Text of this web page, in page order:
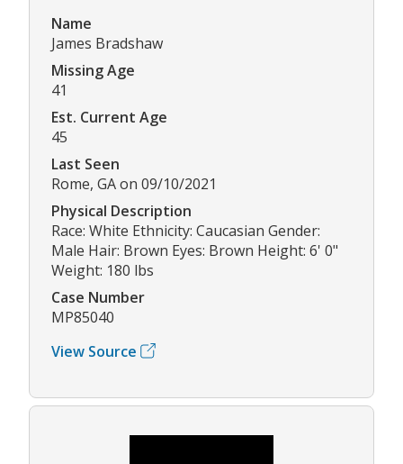
Name
James Bradshaw
Missing Age
41
Est. Current Age
45
Last Seen
Rome, GA on 09/10/2021
Physical Description
Race: White Ethnicity: Caucasian Gender:
Male Hair: Brown Eyes: Brown Height: 6' 0"
Weight: 180 lbs
Case Number
MP85040
View Source